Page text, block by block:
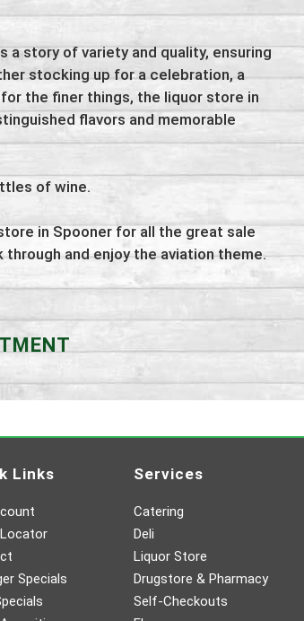
story of variety and quality, ensuring
stocking up for a celebration, a
the finer things, the liquor store in
flavors and memorable
of wine.
in Spooner for all the great sale
and enjoy the aviation theme.
Links
Specials
Services
Catering
Deli
Liquor Store
Drugstore & Pharmacy
Self-Checkouts